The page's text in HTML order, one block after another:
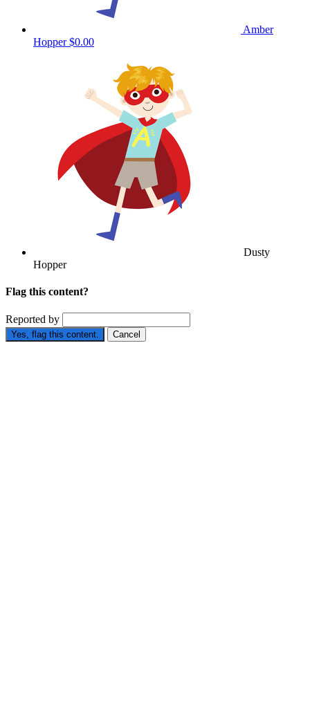
Amber
Hopper$0.00
Dusty
Hopper
Flag this content?
Reported by
Yes, flag this content. Cancel